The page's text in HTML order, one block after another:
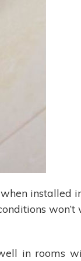
installed
won’t
in rooms